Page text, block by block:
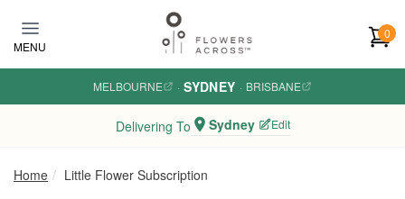
MENU
0
MELBOURNE · SYDNEY · BRISBANE
Delivering To Sydney Edit
Home Little Flower Subscription